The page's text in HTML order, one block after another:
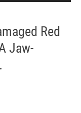
Red
Jaw-